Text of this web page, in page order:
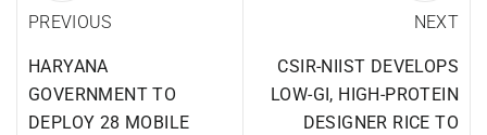
PREVIOUS
HARYANA
GOVERNMENT TO
DEPLOY 28 MOBILE
NEXT
CSIR-NIIST DEVELOPS
LOW-GI, HIGH-PROTEIN
DESIGNER RICE TO